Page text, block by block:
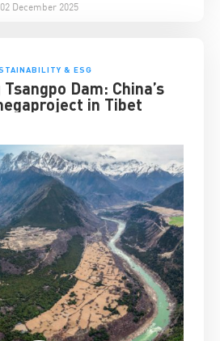
02 December 2025
& ESG
Dam: China’s
in Tibet